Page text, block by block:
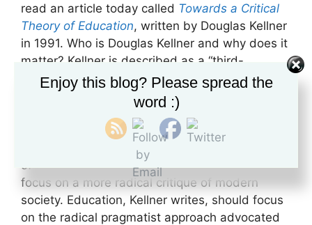
read an article today called Towards a Critical
Theory of Education, written by Douglas Kellner
in 1991. Who is Douglas Kellner and why does it
matter? Kellner is described as a “third-
generation” critical theorist carrying on the
tradition of the Frankfurt School in modern
education. He currently teaches at UCLA. Why
does it matter? Because he calls for a Critical
Theory that expands beyond the original intent
of the Frankfurt School and allows educators to
focus on a more radical critique of modern
society. Education, Kellner writes, should focus
on the radical pragmatist approach advocated
Enjoy this blog? Please spread the
word :)